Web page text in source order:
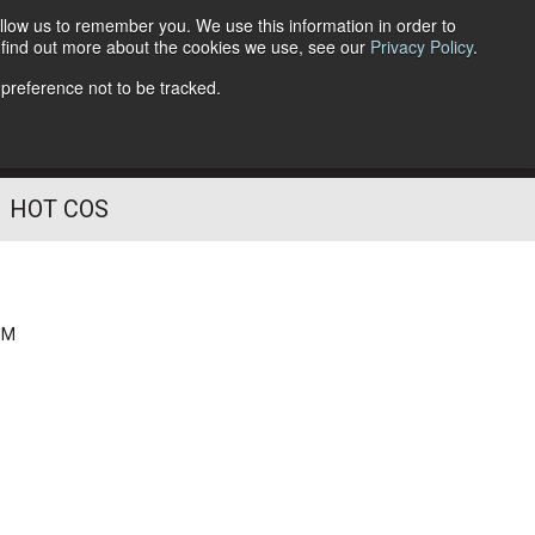
us to remember you. We use this information in order to
out more about the cookies we use, see our Privacy Policy.
not to be tracked.
Follow Us
HOT COS